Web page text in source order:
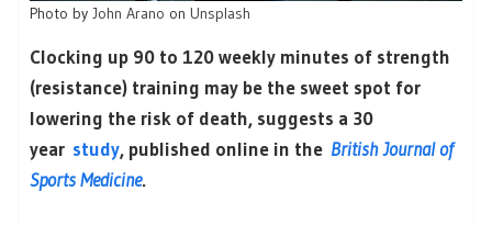
Photo by John Arano on Unsplash
Clocking up 90 to 120 weekly minutes of strength
(resistance) training may be the sweet spot for
lowering the risk of death, suggests a 30
year study, published online in the British Journal of
Sports Medicine.